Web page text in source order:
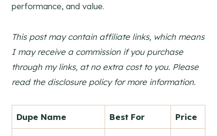
performance, and value.
This post may contain affiliate links, which means
I may receive a commission if you purchase
through my links, at no extra cost to you. Please
read the disclosure policy for more information.
Dupe Name Best For Price